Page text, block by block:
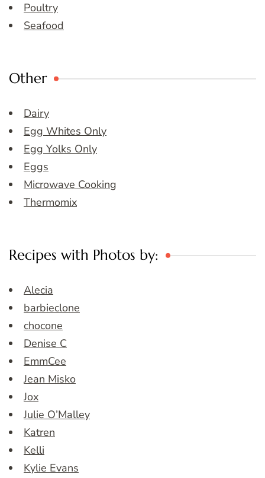
Poultry
Seafood
Other
Dairy
Egg Whites Only
Egg Yolks Only
Eggs
Microwave Cooking
Thermomix
Recipes with Photos by:
Alecia
barbieclone
chocone
Denise C
EmmCee
Jean Misko
Jox
Julie O’Malley
Katren
Kelli
Kylie Evans